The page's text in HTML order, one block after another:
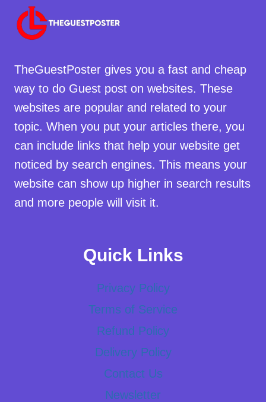
TheGuestPoster gives you a fast and cheap
way to do Guest post on websites. These
websites are popular and related to your
topic. When you put your articles there, you
can include links that help your website get
noticed by search engines. This means your
website can show up higher in search results
and more people will visit it.
Quick Links
Privacy Policy
Terms of Service
Refund Policy
Delivery Policy
Contact Us
Newsletter